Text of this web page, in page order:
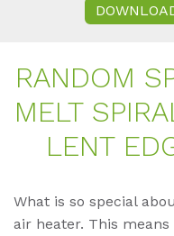
RAN­DOM
MELT
LENT
What is so special
air heater. This